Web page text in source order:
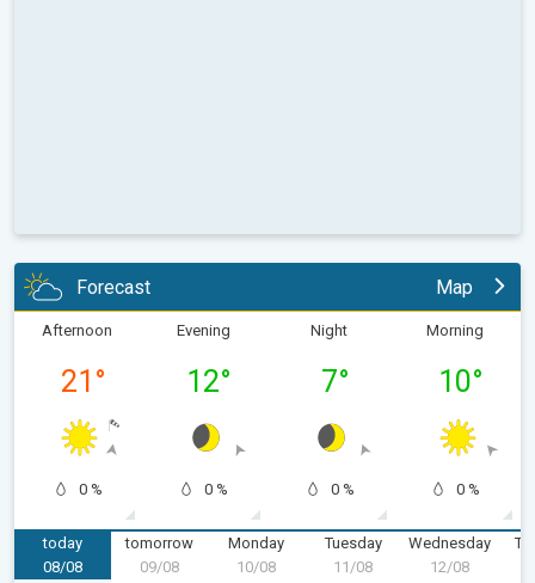
Forecast Map
Afternoon
21 °
0 %
Evening
12°
0 %
Night
7°
0 %
Morning
10°
0 %
today
Saturday 08/08
08/08
tomorrow
09/08
Monday
Monday 10/08
10/08
Tuesday
Tuesday 11/08
11/08
Wednesday
12/08